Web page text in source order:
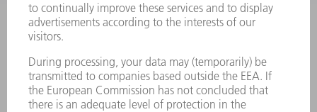
Laser Technology
Monday thru Friday
8AM to 5PM EST
oem.spareparts@us.trumpf.com
CONTACT